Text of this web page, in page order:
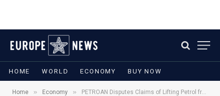
HOME WORLD ECONOMY BUY NOW
Home » Economy » PETROAN Disputes Claims of Lifting Petrol from P’Harcourt Refinery